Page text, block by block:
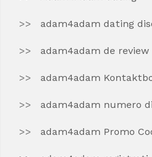
adam4adam dating
adam4adam de review
adam4adam
adam4adam numero
adam4adam Promo